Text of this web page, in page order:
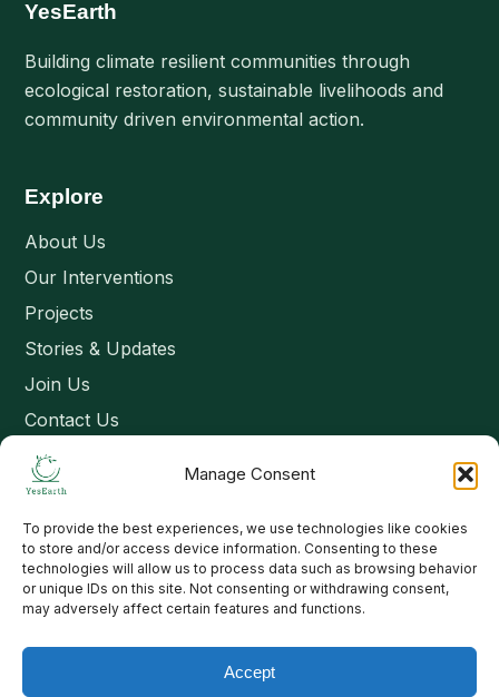
Manage Consent
To provide the best experiences, we use technologies like cookies
to store and/or access device information. Consenting to these
technologies will allow us to process data such as browsing behavior
or unique IDs on this site. Not consenting or withdrawing consent,
may adversely affect certain features and functions.
Accept
YesEarth
Building climate resilient communities through
ecological restoration, sustainable livelihoods and
community driven environmental action.
Explore
About Us
Our Interventions
Projects
Stories & Updates
Join Us
Contact Us
Connect
Email: contact@yesearth.org
India
Copyright 2026 School of Livelihood and Rural Development